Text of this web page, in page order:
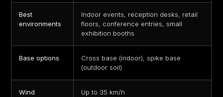
Best
environments
Indoor events, reception desks, retail
floors, conference entries, small
exhibition booths
Base options
Cross base (indoor), spike base
(outdoor soil)
Wind
Up to 35 km/h